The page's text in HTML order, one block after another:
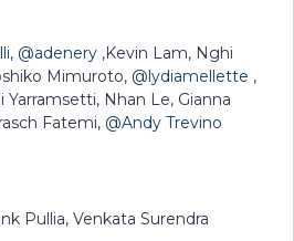
, @adenery ,Kevin Lam, Nghi
Mimuroto, @lydiamellette ,
Yarramsetti, Nhan Le, Gianna
Fatemi, @Andy Trevino
Pullia, Venkata Surendra